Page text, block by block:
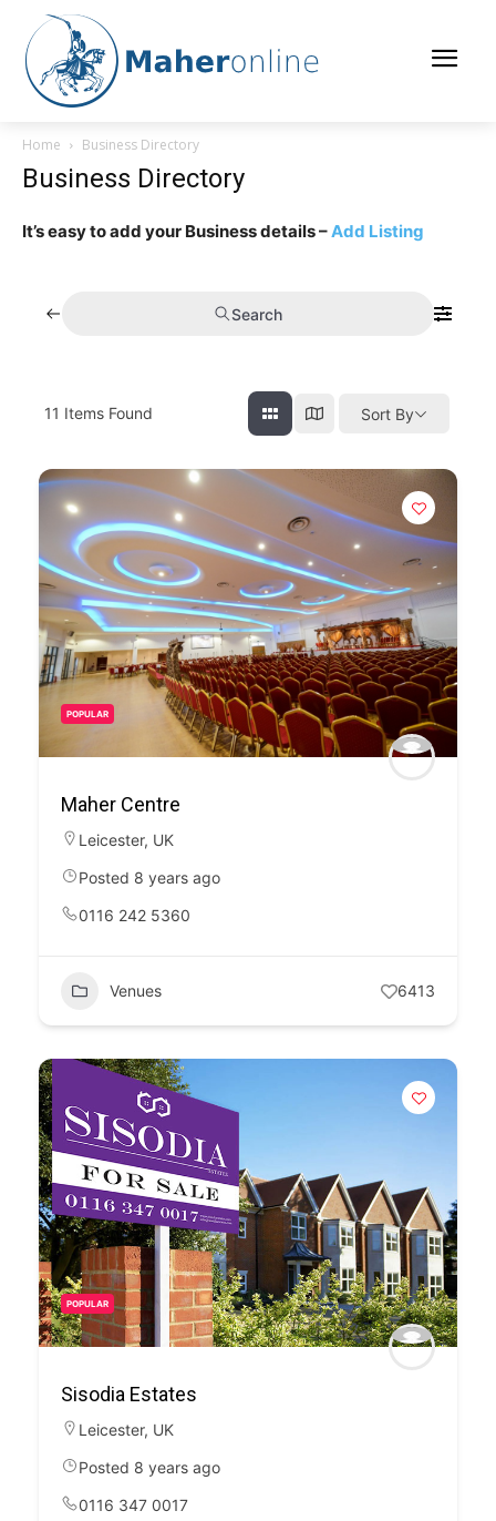
Home Business Directory
Business Directory
It’s easy to add your Business details –Add Listing
Search
11 Items Found Sort By
POPULAR
Maher Centre
Leicester, UK
Posted 8 years ago
0116 242 5360
Venues 6413
POPULAR
Sisodia Estates
Leicester, UK
Posted 8 years ago
0116 347 0017